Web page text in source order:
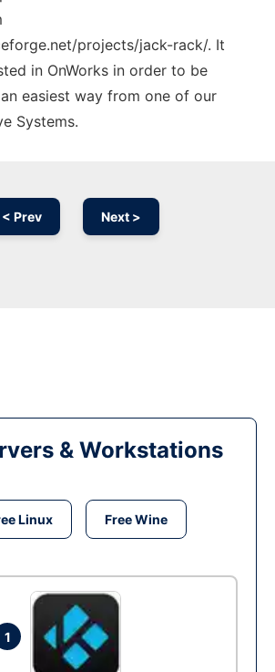
projects/jack-rack/. It
in OnWorks in order to be
easiest way from one of our
Systems.
< Prev Next >
& Workstations
Linux Free Wine
1